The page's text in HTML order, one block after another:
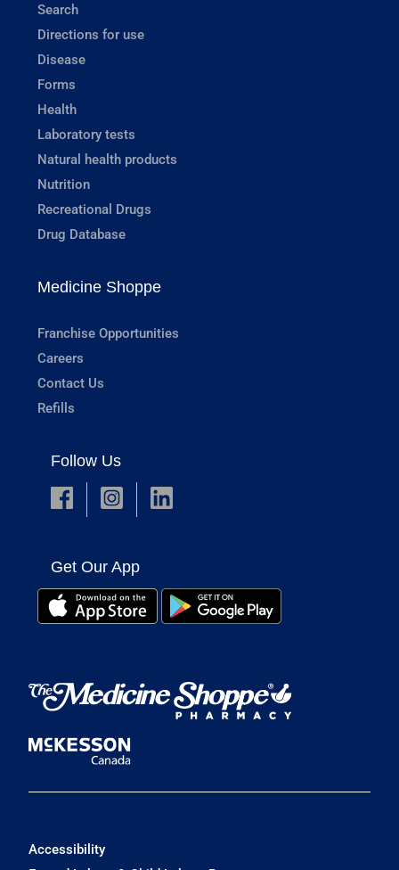
Search
Directions for use
Disease
Forms
Health
Laboratory tests
Natural health products
Nutrition
Recreational Drugs
Drug Database
Medicine Shoppe
Franchise Opportunities
Careers
Contact Us
Refills
Follow Us
Get Our App
Accessibility